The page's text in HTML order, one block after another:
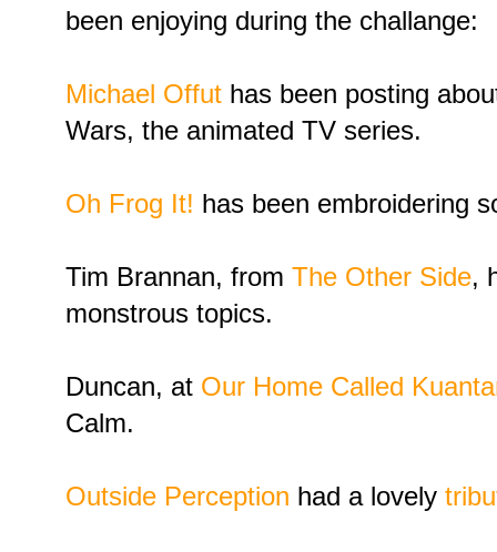
been enjoying during the challange:
Michael Offut has been posting
Wars, the animated TV series.
Oh Frog It! has been embroidering
Tim Brannan, from The Other Side,
monstrous topics.
Duncan, at Our Home Called
Calm.
Outside Perception had a lovely